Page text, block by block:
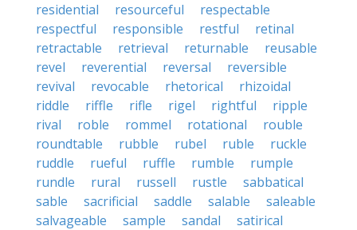
residential
resourceful
respectable
respectful
responsible restful
retinal
retractable
retrieval returnable
reusable
revel
reverential reversal
reversible
revival
revocable rhetorical
rhizoidal
riddle
riffle rifle rigel rightful
ripple
rival
roble rommel rotational
rouble
roundtable
rubble rubel ruble
ruckle
ruddle
rueful ruffle rumble
rumple
rundle
rural russell rustle
sabbatical
sable
sacrificial saddle salable
saleable
salvageable
sample sandal
satirical